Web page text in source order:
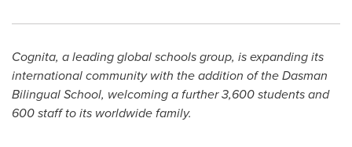
Cognita, a leading global schools group, is expanding its
international community with the addition of the Dasman
Bilingual School, welcoming a further 3,600 students and
600 staff to its worldwide family.